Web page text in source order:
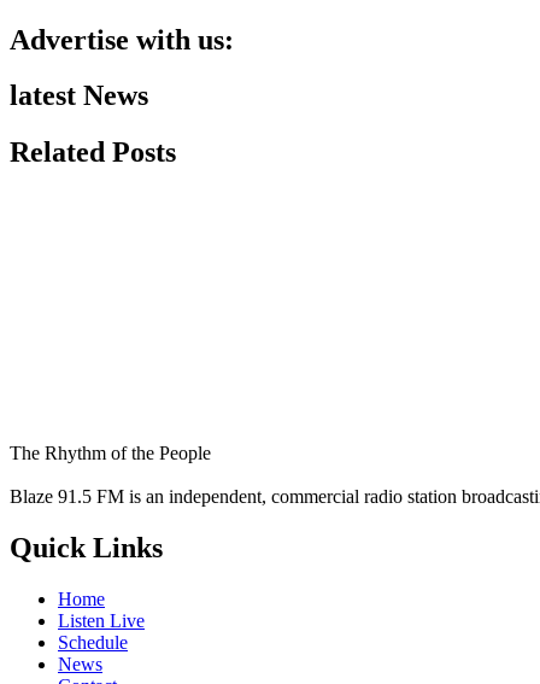
Advertise with us:
latest News
Related Posts
The Rhythm of the People
Blaze 91.5 FM is an independent, commercial radio station
Quick Links
Home
Listen Live
Schedule
News